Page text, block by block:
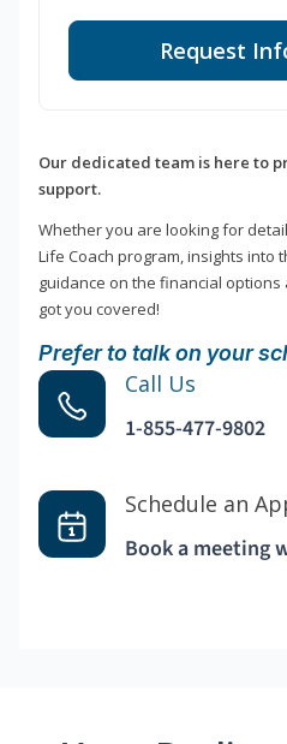
Request
Our dedicated team is here to
support.
Whether you are looking for
Life Coach program, insights into
guidance on the financial
got you covered!
Prefer to talk on your
Call Us
1-855-477-9802
Schedule an
Book a meeting